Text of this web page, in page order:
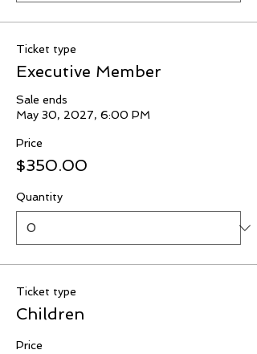
Ticket type
Executive Member
Sale ends
May 30, 2027, 6:00 PM
Price
$350.00
Quantity
Ticket type
Children
Price